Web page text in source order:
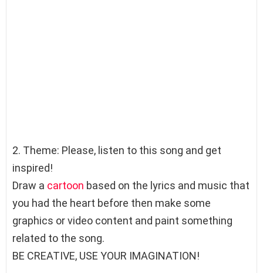
2. Theme: Please, listen to this song and get
inspired!
Draw a cartoon based on the lyrics and music that
you had the heart before then make some
graphics or video content and paint something
related to the song.
BE CREATIVE, USE YOUR IMAGINATION!